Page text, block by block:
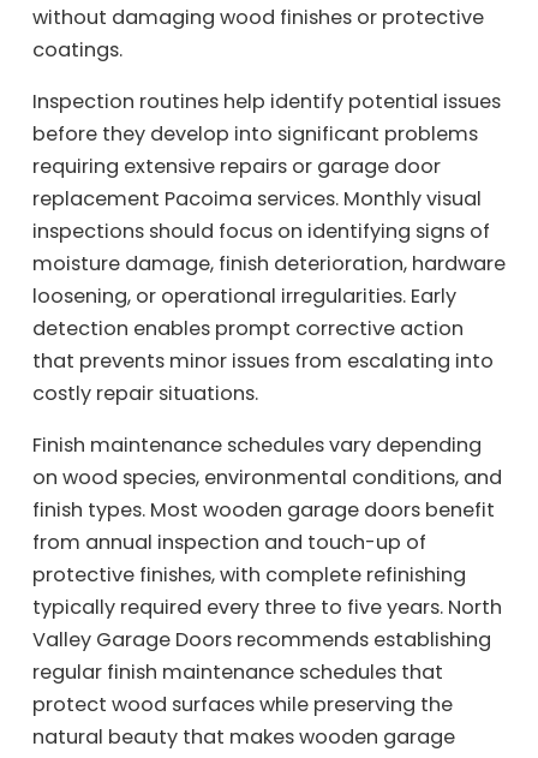
without damaging wood finishes or protective
coatings.
Inspection routines help identify potential issues
before they develop into significant problems
requiring extensive repairs or garage door
replacement Pacoima services. Monthly visual
inspections should focus on identifying signs of
moisture damage, finish deterioration, hardware
loosening, or operational irregularities. Early
detection enables prompt corrective action
that prevents minor issues from escalating into
costly repair situations.
Finish maintenance schedules vary depending
on wood species, environmental conditions, and
finish types. Most wooden garage doors benefit
from annual inspection and touch-up of
protective finishes, with complete refinishing
typically required every three to five years. North
Valley Garage Doors recommends establishing
regular finish maintenance schedules that
protect wood surfaces while preserving the
natural beauty that makes wooden garage